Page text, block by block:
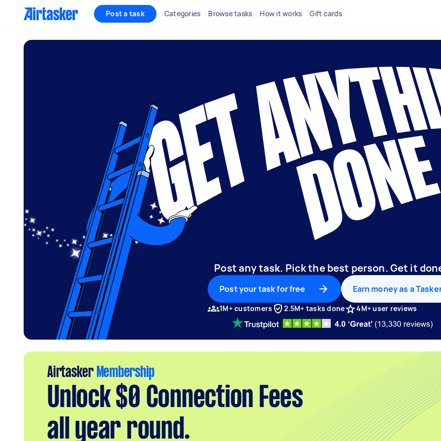
Post a task Categories Browse tasks How it works Gift cards
Post any task. Pick the best person. Get it
Post your task for free Earn money as a
1M+ customers 2.5M+ tasks done 4M+ user reviews
Airtasker Membership
Unlock $0 Connection Fees
all year round.